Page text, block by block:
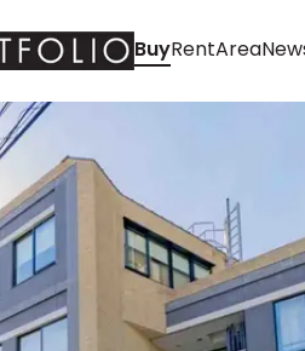
BuyRentArea